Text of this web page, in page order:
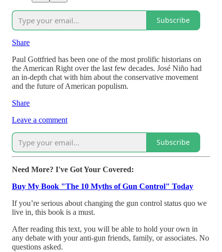
Subscribe
Share
Paul Gottfried has been one of the most prolific historians on
the American Right over the last few decades. José Niño had
an in-depth chat with him about the conservative movement
and the future of American populism.
Share
Leave a comment
Subscribe
Need More? I've Got Your Covered:
Buy My Book "The 10 Myths of Gun Control" Today
If you’re serious about changing the gun control status quo we
live in, this book is a must.
After reading this text, you will be able to hold your own in
any debate with your anti-gun friends, family, or associates. No
questions asked.